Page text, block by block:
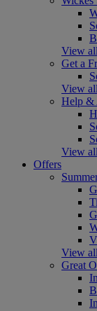
View
Get a
View
Help &
View
Offers
View
Great